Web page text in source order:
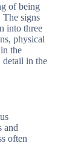
of being
signs
into three
physical
the
detail in the
and
often